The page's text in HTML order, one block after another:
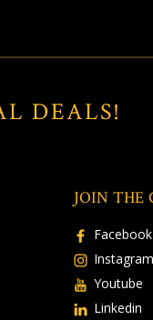
DEALS!
JOIN
Facebook
Instagram
Youtube
Linkedin